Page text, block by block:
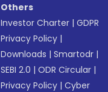
Others
Investor Charter |GDPR
Privacy Policy |
Downloads |Smartodr |
SEBI 2.0 |ODR Circular |
Privacy Policy |Cyber